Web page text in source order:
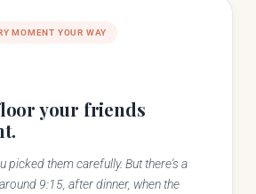
MOMENT YOUR WAY
your friends
picked them carefully. But there's a
9:15, after dinner, when the